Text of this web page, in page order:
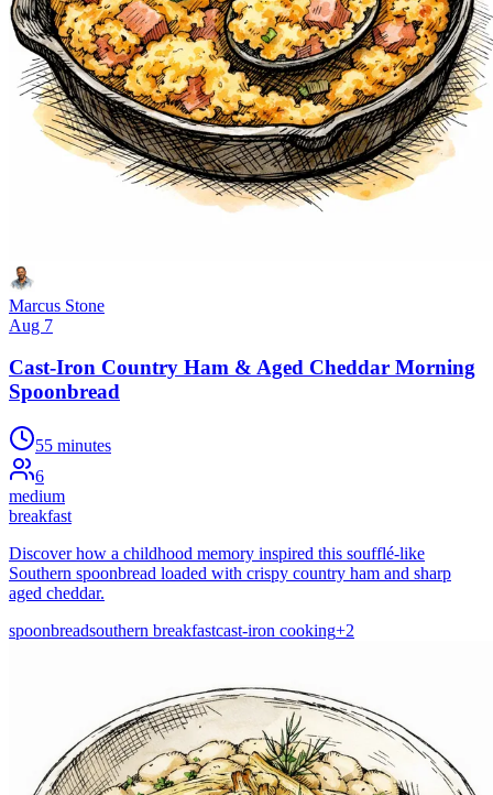
Marcus Stone
Aug 7
Cast-Iron Country Ham & Aged Cheddar Morning
Spoonbread
55 minutes
6
medium
breakfast
Discover how a childhood memory inspired this soufflé-like
Southern spoonbread loaded with crispy country ham and sharp
aged cheddar.
spoonbreadsouthern breakfastcast-iron cooking+2